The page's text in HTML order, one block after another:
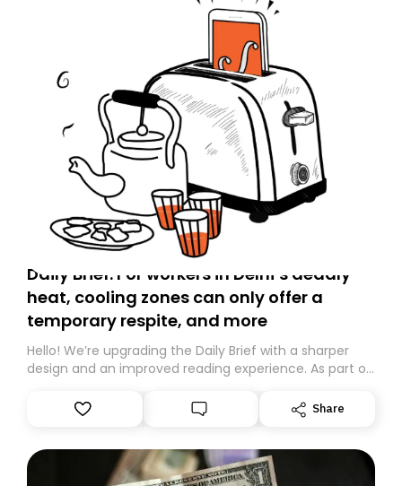
Daily Brief: For workers in Delhi’s deadly
heat, cooling zones can only offer a
temporary respite, and more
Hello! We’re upgrading the Daily Brief with a sharper
design and an improved reading experience. As part of
Substack. While we’ll be migrating your subscription for
you, you can guarantee delivery by subscribing here
Share